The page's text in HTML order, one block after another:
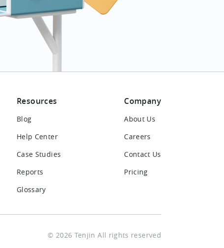
Resources
Blog
Help Center
Case Studies
Reports
Glossary
Company
About Us
Careers
Contact Us
Pricing
© 2026 Tenjin All rights reserved